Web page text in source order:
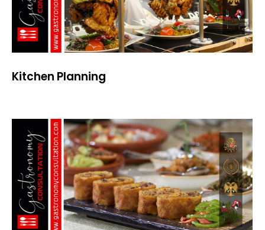
Kitchen Planning